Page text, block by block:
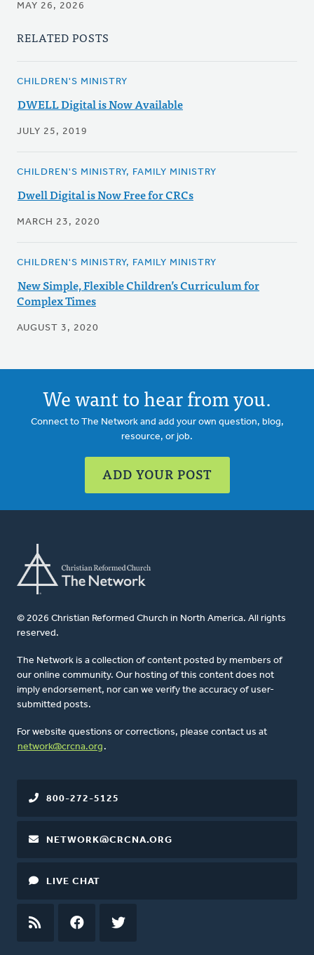
MAY 26, 2026
RELATED POSTS
CHILDREN'S MINISTRY
DWELL Digital is Now Available
JULY 25, 2019
CHILDREN'S MINISTRY, FAMILY MINISTRY
Dwell Digital is Now Free for CRCs
MARCH 23, 2020
CHILDREN'S MINISTRY, FAMILY MINISTRY
New Simple, Flexible Children’s Curriculum for
Complex Times
AUGUST 3, 2020
We want to hear from you.
Connect to The Network and add your own question, blog,
resource, or job.
ADD YOUR POST
© 2026 Christian Reformed Church in North America. All rights
reserved.
The Network is a collection of content posted by members of
our online community. Our hosting of this content does not
imply endorsement, nor can we verify the accuracy of user-
submitted posts.
For website questions or corrections, please contact us at
network@crcna.org .
800-272-5125
NETWORK@CRCNA.ORG
LIVE CHAT